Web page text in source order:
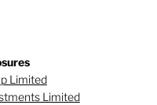
Limited
Limited